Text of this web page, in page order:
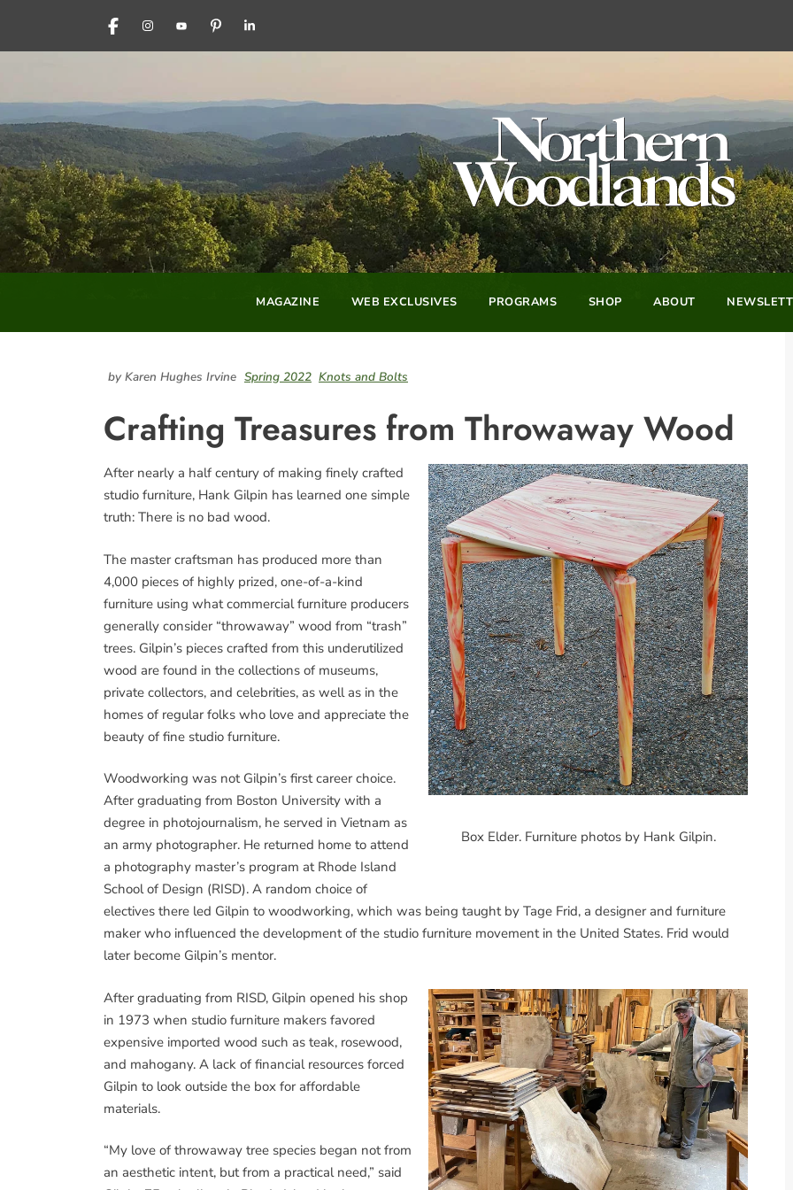
FACEBOOKINSTAGRAM
YOUTUBEPINTERESTLINKEDIN
MAGAZINE WEB EXCLUSIVES PROGRAMS SHOP ABOUT
by Karen Hughes Irvine Spring 2022 Knots and Bolts
Crafting Treasures from Throwaway Wood
Box Elder. Furniture photos by Hank Gilpin.
After nearly a half century of making finely crafted
studio furniture, Hank Gilpin has learned one simple
truth: There is no bad wood.
The master craftsman has produced more than
4,000 pieces of highly prized, one-of-a-kind
furniture using what commercial furniture producers
generally consider “throwaway” wood from “trash”
trees. Gilpin’s pieces crafted from this underutilized
wood are found in the collections of museums,
private collectors, and celebrities, as well as in the
homes of regular folks who love and appreciate the
beauty of fine studio furniture.
Woodworking was not Gilpin’s first career choice.
After graduating from Boston University with a
degree in photojournalism, he served in Vietnam as
an army photographer. He returned home to attend
a photography master’s program at Rhode Island
School of Design (RISD). A random choice of
electives there led Gilpin to woodworking, which was being taught by Tage Frid, a designer and furniture
maker who influenced the development of the studio furniture movement in the United States. Frid would
later become Gilpin’s mentor.
After graduating from RISD, Gilpin opened his shop
in 1973 when studio furniture makers favored
expensive imported wood such as teak, rosewood,
and mahogany. A lack of financial resources forced
Gilpin to look outside the box for affordable
materials.
“My love of throwaway tree species began not from
an aesthetic intent, but from a practical need,” said